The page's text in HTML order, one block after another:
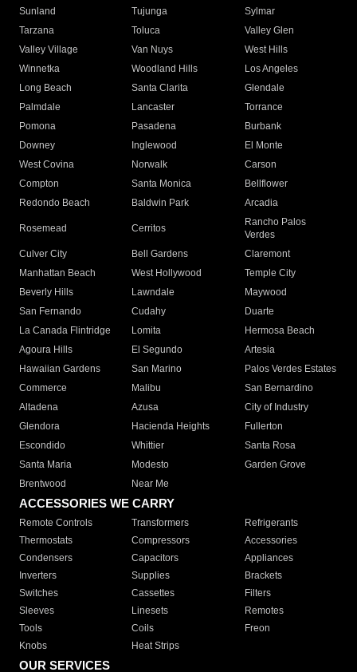
Sunland
Tujunga
Sylmar
Tarzana
Toluca
Valley Glen
Valley Village
Van Nuys
West Hills
Winnetka
Woodland Hills
Los Angeles
Long Beach
Santa Clarita
Glendale
Palmdale
Lancaster
Torrance
Pomona
Pasadena
Burbank
Downey
Inglewood
El Monte
West Covina
Norwalk
Carson
Compton
Santa Monica
Bellflower
Redondo Beach
Baldwin Park Arcadia
Rosemead Cerritos
Rancho Palos
Verdes
Culver City
Bell Gardens
Claremont
Manhattan Beach
West Hollywood
Temple City
Beverly Hills
Lawndale
Maywood
San Fernando
Cudahy
Duarte
La Canada Flintridge
Lomita
Hermosa Beach
Agoura Hills
El Segundo
Artesia
Hawaiian Gardens
San Marino
Palos Verdes Estates
Commerce
Malibu
San Bernardino
Altadena
Azusa
City of Industry
Glendora
Hacienda Heights
Fullerton
Escondido
Whittier
Santa Rosa
Santa Maria
Modesto
Garden Grove
Brentwood
Near Me
ACCESSORIES WE CARRY
Remote Controls Transformers
Refrigerants
Thermostats
Compressors
Accessories
Condensers
Capacitors
Appliances
Inverters
Supplies
Brackets
Switches
Cassettes
Filters
Sleeves
Linesets
Remotes
Tools
Coils
Freon
Knobs
Heat Strips
OUR SERVICES